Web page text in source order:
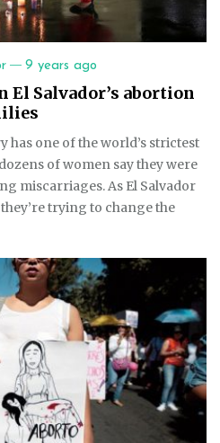
— 9 years ago
El Salvador’s abortion
one of the world’s strictest
of women say they were
miscarriages. As El Salvador
trying to change the